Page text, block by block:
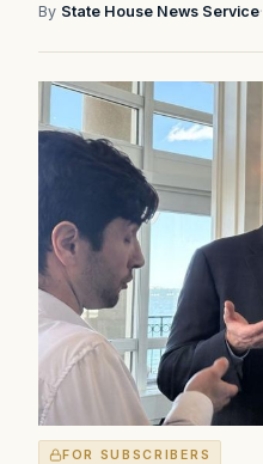
By State House News Service·
FOR SUBSCRIBERS